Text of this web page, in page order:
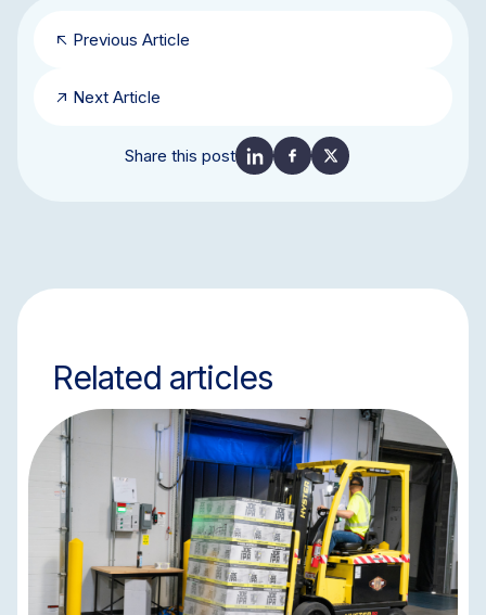
Previous Article
Next Article
Share this post
Related articles
BLOG